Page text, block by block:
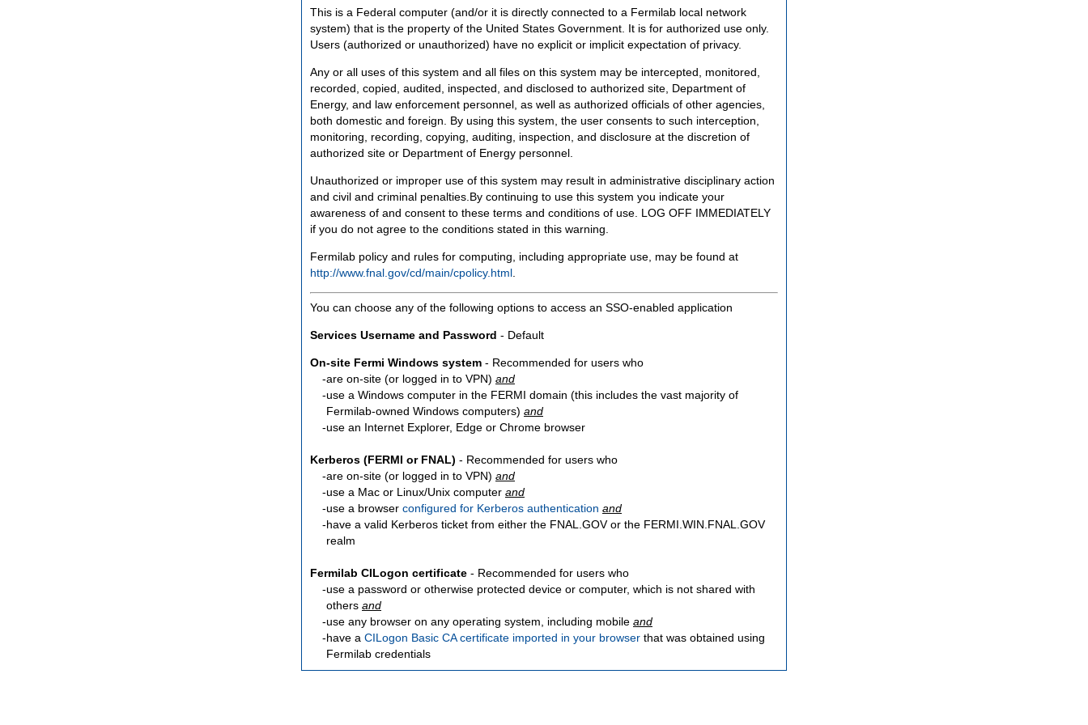
This is a Federal computer (and/or it is directly connected to a Fermilab local network
system) that is the property of the United States Government. It is for authorized use only.
Users (authorized or unauthorized) have no explicit or implicit expectation of privacy.
Any or all uses of this system and all files on this system may be intercepted, monitored,
recorded, copied, audited, inspected, and disclosed to authorized site, Department of
Energy, and law enforcement personnel, as well as authorized officials of other agencies,
both domestic and foreign. By using this system, the user consents to such interception,
monitoring, recording, copying, auditing, inspection, and disclosure at the discretion of
authorized site or Department of Energy personnel.
Unauthorized or improper use of this system may result in administrative disciplinary action
and civil and criminal penalties.By continuing to use this system you indicate your
awareness of and consent to these terms and conditions of use. LOG OFF IMMEDIATELY
if you do not agree to the conditions stated in this warning.
Fermilab policy and rules for computing, including appropriate use, may be found at
http://www.fnal.gov/cd/main/cpolicy.html
You can choose any of the following options to access an SSO-enabled application
Services Username and Password - Default
On-site Fermi Windows system - Recommended for users who
are on-site (or logged in to VPN) and
use a Windows computer in the FERMI domain (this includes the vast majority of
Fermilab-owned Windows computers) and
use an Internet Explorer, Edge or Chrome browser
Kerberos (FERMI or FNAL) - Recommended for users who
are on-site (or logged in to VPN) and
use a Mac or Linux/Unix computer and
use a browser configured for Kerberos authentication and
have a valid Kerberos ticket from either the FNAL.GOV or the FERMI.WIN.FNAL.GOV
realm
Fermilab CILogon certificate - Recommended for users who
use a password or otherwise protected device or computer, which is not shared with
others and
use any browser on any operating system, including mobile and
have a CILogon Basic CA certificate imported in your browser that was obtained using
Fermilab credentials